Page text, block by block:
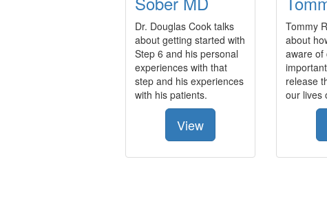
Dr. Douglas Cook talks
about getting started with
Step 6 and his personal
experiences with that
step and his experiences
with his patients.
View
Tommy
about
aware of
release
our lives